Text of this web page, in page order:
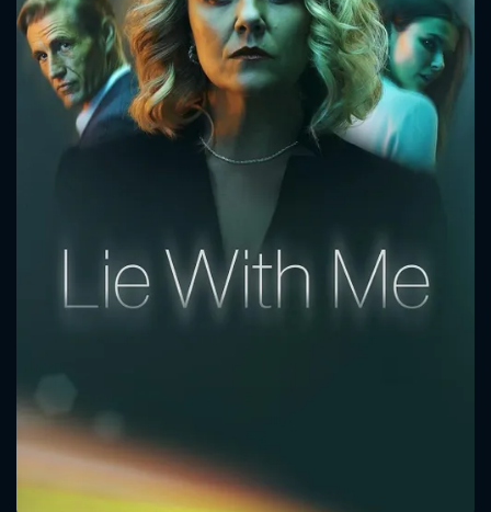
Message successfully sent. We
will take a look.
CONTACT US
Please fill all fields.
SUBJECT IS REQUIRED